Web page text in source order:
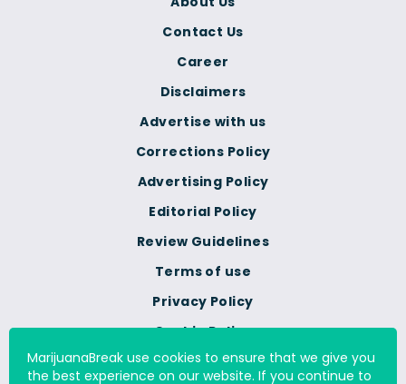
Terms of use
Privacy Policy
Cookie Policy
Do Not Sell Or Share My
Corrections Policy
Advertising Policy
Editorial Policy
Review Guidelines
Contact Us
Career
Disclaimers
Advertise with us
MarijuanaBreak use cookies to ensure that we give you
the best experience on our website. If you continue to